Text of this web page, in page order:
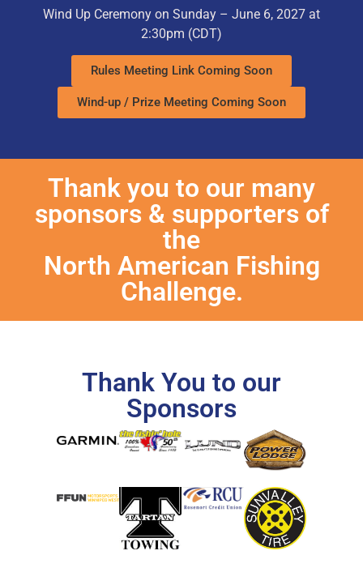
Wind Up Ceremony on Sunday – June 6, 2027 at
2:30pm (CDT)
Rules Meeting Link Coming Soon
Wind-up / Prize Meeting Coming Soon
Thank you to our many
sponsors & supporters of
the
North American Fishing
Challenge.
Thank You to our
Sponsors